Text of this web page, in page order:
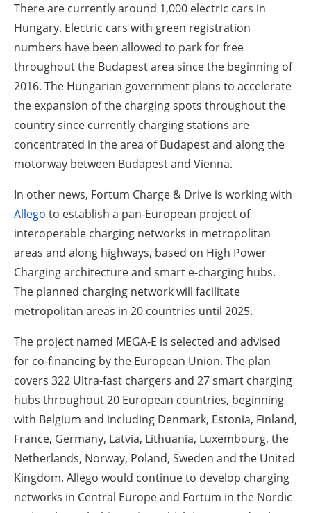
There are currently around 1,000 electric cars in
Hungary. Electric cars with green registration
numbers have been allowed to park for free
throughout the Budapest area since the beginning of
2016. The Hungarian government plans to accelerate
the expansion of the charging spots throughout the
country since currently charging stations are
concentrated in the area of Budapest and along the
motorway between Budapest and Vienna.
In other news, Fortum Charge & Drive is working with
Allego to establish a pan-European project of
interoperable charging networks in metropolitan
areas and along highways, based on High Power
Charging architecture and smart e-charging hubs.
The planned charging network will facilitate
metropolitan areas in 20 countries until 2025.
The project named MEGA-E is selected and advised
for co-financing by the European Union. The plan
covers 322 Ultra-fast chargers and 27 smart charging
hubs throughout 20 European countries, beginning
with Belgium and including Denmark, Estonia, Finland,
France, Germany, Latvia, Lithuania, Luxembourg, the
Netherlands, Norway, Poland, Sweden and the United
Kingdom. Allego would continue to develop charging
networks in Central Europe and Fortum in the Nordic